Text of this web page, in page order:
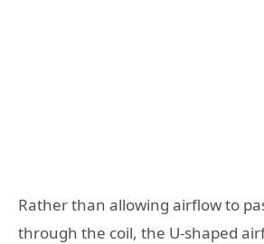
Rather than allowing airflow to
through the coil, the U-shaped